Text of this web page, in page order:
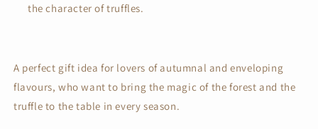
the character of truffles.
A perfect gift idea for lovers of autumnal and enveloping
flavours, who want to bring the magic of the forest and the
truffle to the table in every season.